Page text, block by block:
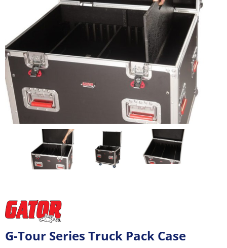
G-Tour Series Truck Pack Case